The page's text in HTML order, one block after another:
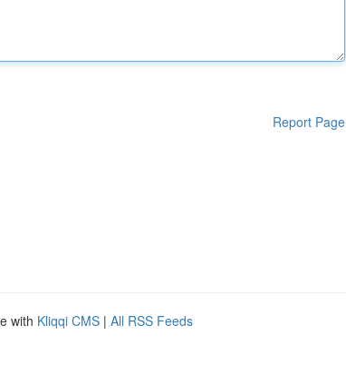
Report Page
with Kliqqi CMS | All RSS Feeds